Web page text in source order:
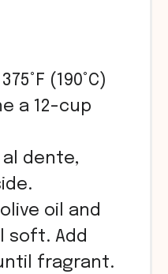
(190°C)
a 12-cup
dente,
oil and
soft. Add
fragrant.